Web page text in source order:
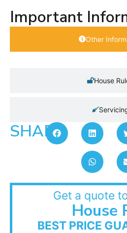
Important
Other
House
SHARE:
Get a quote
House
BEST PRICE